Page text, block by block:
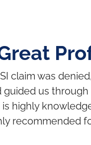
claim was
us
highly
recommended